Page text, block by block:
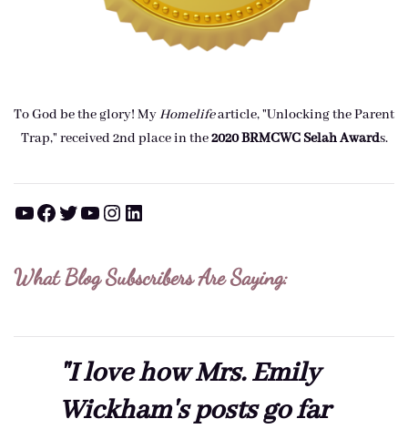
To God be the glory! MyHomelifearticle, "Unlocking the Parent
Trap," received 2nd place in the2020 BRMCWC Selah Awards.
YouTube Facebook Twitter YouTube Instagram LinkedIn
What Blog Subscribers Are Saying:
"I love how Mrs. Emily
Wickham's posts go far